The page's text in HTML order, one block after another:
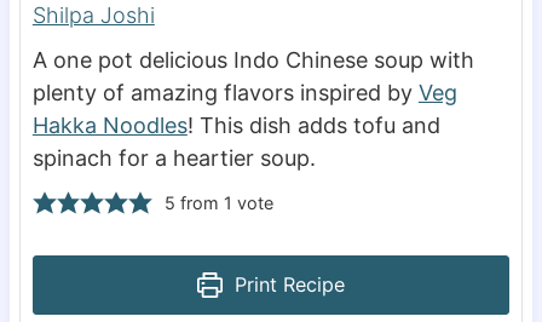
Shilpa Joshi
A one pot delicious Indo Chinese soup with
plenty of amazing flavors inspired by Veg
Hakka Noodles! This dish adds tofu and
spinach for a heartier soup.
5 from 1 vote
Print Recipe